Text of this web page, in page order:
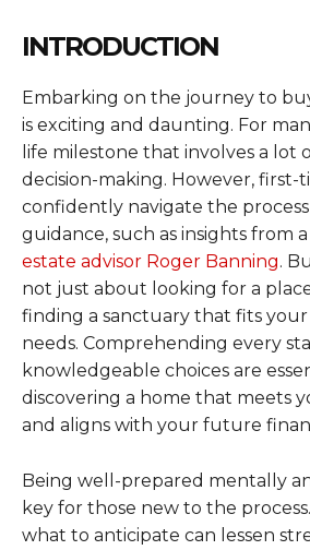
INTRODUCTION
Embarking on the journey to
is exciting and daunting. For
life milestone that involves a lot
decision-making. However, first-
confidently navigate the
guidance, such as insights from a
estate advisor Roger Banning.
not just about looking for a
finding a sanctuary that fits your
needs. Comprehending every
knowledgeable choices are
discovering a home that meets
and aligns with your future
Being well-prepared mentally
key for those new to the
what to anticipate can lessen